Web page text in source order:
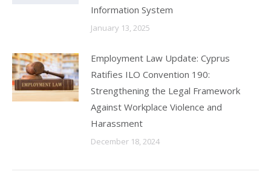
Information System
January 13, 2025
Employment Law Update: Cyprus
Ratifies ILO Convention 190:
Strengthening the Legal Framework
Against Workplace Violence and
Harassment
December 18, 2024